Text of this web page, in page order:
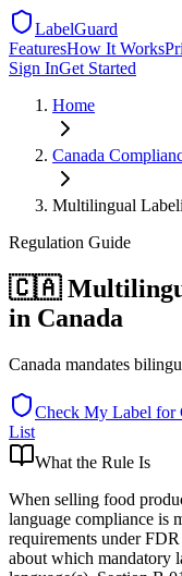
LabelGuard
FeaturesHow It Works
Sign InGet Started
Home
Canada
Multilingual
Regulation Guide
🇨🇦
in Canada
Canada mandates
Check My Label for
List
What the Rule Is
When selling food
language compliance is
requirements under
about which mandatory